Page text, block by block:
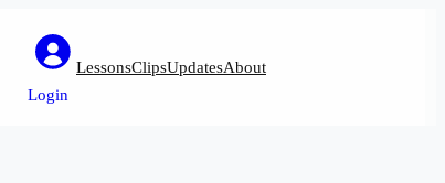
Login
LessonsClipsUpdatesAbout